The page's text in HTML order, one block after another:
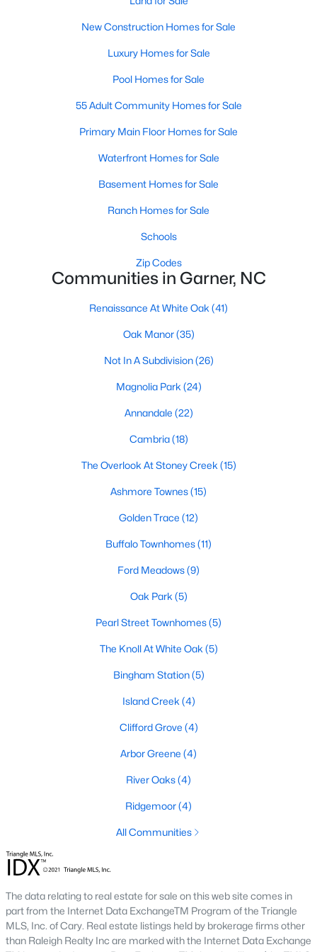
Popular Searches in Garner, NC
Garner Homes for Sale
Single Family Homes for Sale
Townhomes for Sale
Condos for Sale
Land for Sale
New Construction Homes for Sale
Luxury Homes for Sale
Pool Homes for Sale
55 Adult Community Homes for Sale
Primary Main Floor Homes for Sale
Waterfront Homes for Sale
Basement Homes for Sale
Ranch Homes for Sale
Schools
Zip Codes
Communities in Garner, NC
Renaissance At White Oak
Oak Manor(35)
Not In A Subdivision(26)
Magnolia Park(24)
Annandale(22)
Cambria(18)
The Overlook At Stoney Creek
Ashmore Townes(15)
Golden Trace(12)
Buffalo Townhomes
All Communities
Explore Homes for Sale in Garner, NC
With so many people moving to Garner, NC you'll want to find a
At Raleigh Realty we have some of the best Realtors in Garner
you the inside scoop on the great Raleigh suburb. Garner has
some pretty great neighborhoods to live.
Garner, NC is a great city with a lot of history. It's located south
New Construction Homes for Sale
Luxury Homes for Sale
Pool Homes for Sale
55 Adult Community Homes for Sale
Primary Main Floor Homes for Sale
Waterfront Homes for Sale
Basement Homes for Sale
Ranch Homes for Sale
Schools
Zip Codes
Communities in Garner, NC
Renaissance At White Oak (41)
Oak Manor(35)
Not In A Subdivision(26)
Magnolia Park (24)
Annandale (22)
Cambria(18)
The Overlook At Stoney Creek (15)
Ashmore Townes(15)
Golden Trace (12)
Buffalo Townhomes(11)
Ford Meadows(9)
Oak Park (5)
Pearl Street Townhomes(5)
The Knoll At White Oak (5)
Bingham Station(5)
Island Creek (4)
Clifford Grove (4)
Arbor Greene (4)
River Oaks(4)
Ridgemoor(4)
All Communities
The data relating to real estate for sale on this web site comes in
part from the Internet Data ExchangeTM Program of the Triangle
MLS, Inc. of Cary. Real estate listings held by brokerage firms other
than Raleigh Realty Inc are marked with the Internet Data Exchange